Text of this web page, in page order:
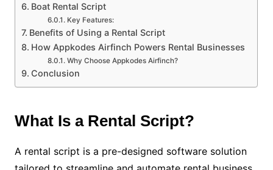
Boat Rental Script
Key Features:
Benefits of Using a Rental Script
How Appkodes Airfinch Powers Rental Businesses
Why Choose Appkodes Airfinch?
Conclusion
What Is a Rental Script?
A rental script is a pre-designed software solution